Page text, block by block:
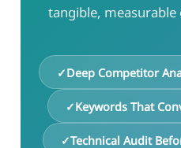
tangible,
Deep Competitor
Keywords That
Technical Audit